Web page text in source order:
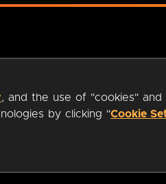
, and the use of "cookies"
by clicking "Cookie